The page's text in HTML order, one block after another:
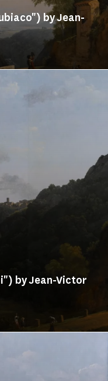
by Jean-
by Jean-Victor